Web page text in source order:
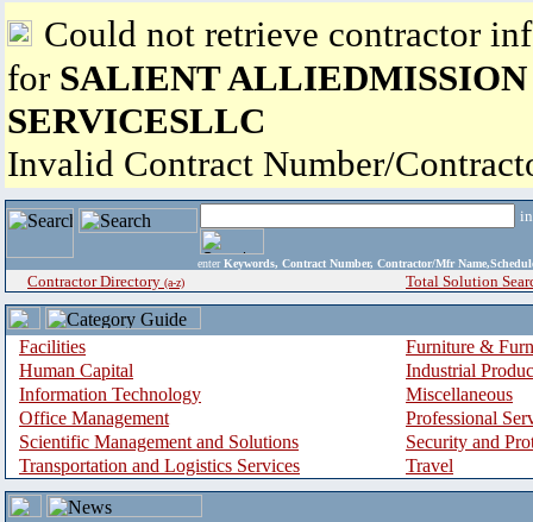
Could not retrieve contractor
for SALIENT ALLIEDMISSION
SERVICESLLC
Invalid Contract Number/
enter Keywords, Contract Number, Contractor/Mfr
Contractor Directory (a-z) Total Solution
Facilities
Furniture &
Human Capital
Industrial
Information Technology
Miscellaneous
Office Management
Professional
Scientific Management and Solutions
Security and
Transportation and Logistics Services
Travel